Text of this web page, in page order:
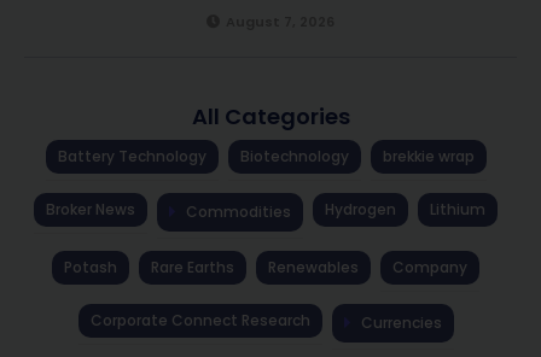
All Categories
Battery Technology Biotechnology brekkie wrap
Broker News Commodities Hydrogen Lithium
Potash Rare Earths Renewables Company
Corporate Connect Research Currencies